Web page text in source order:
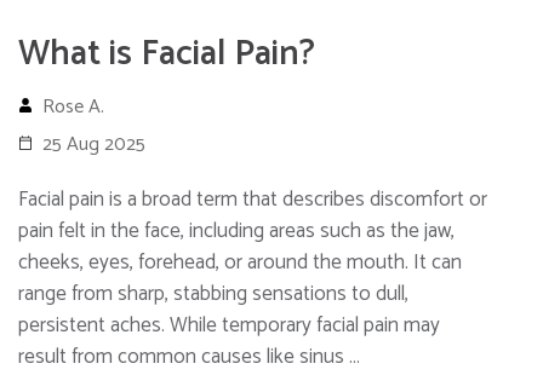
What is Facial Pain?
Rose A.
25 Aug 2025
Facial pain is a broad term that describes discomfort or
pain felt in the face, including areas such as the jaw,
cheeks, eyes, forehead, or around the mouth. It can
range from sharp, stabbing sensations to dull,
persistent aches. While temporary facial pain may
result from common causes like sinus …